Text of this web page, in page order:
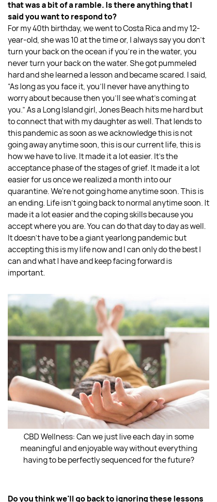
that was a bit of a ramble. Is there anything that I
said you want to respond to?
For my 40th birthday, we went to Costa Rica and my 12-
year-old, she was 10 at the time or, I always say you don't
turn your back on the ocean if you're in the water, you
never turn your back on the water. She got pummeled
hard and she learned a lesson and became scared. I said,
“As long as you face it, you'll never have anything to
worry about because then you'll see what's coming at
you.” As a Long Island girl, Jones Beach hits me hard but
to connect that with my daughter as well. That lends to
this pandemic as soon as we acknowledge this is not
going away anytime soon, this is our current life, this is
how we have to live. It made it a lot easier. It's the
acceptance phase of the stages of grief. It made it a lot
easier for us once we realized a month into our
quarantine. We're not going home anytime soon. This is
an ending. Life isn’t going back to normal anytime soon. It
made it a lot easier and the coping skills because you
accept where you are. You can do that day to day as well.
It doesn't have to be a giant yearlong pandemic but
accepting this is my life now and I can only do the best I
can and what I have and keep facing forward is
important.
CBD Wellness: Can we just live each day in some
meaningful and enjoyable way without everything
having to be perfectly sequenced for the future?
Do you think we'll go back to ignoring these lessons